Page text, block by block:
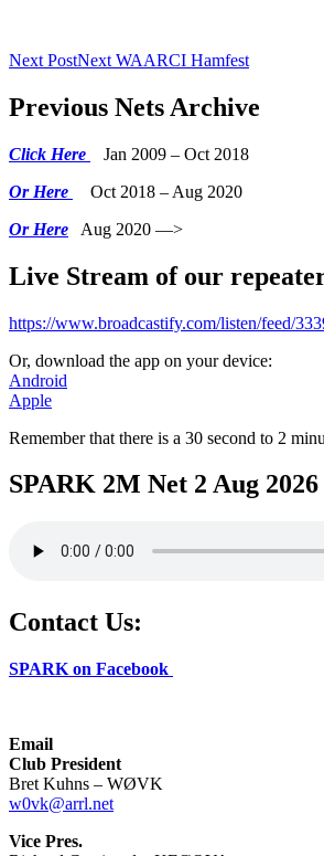
Next PostNext WAARCI Hamfest
Previous Nets Archive
Click Here
Jan 2009 – Oct 2018
Or Here
Oct 2018 – Aug 2020
Or Here Aug 2020 —>
Live Stream of our
https://www.broadcastify.com/listen/feed/
Or, download the app on your device:
Android
Apple
Remember that there is a 30 second to 2
SPARK 2M Net 2 Aug 2026
Contact Us:
SPARK on Facebook
Email
Club President
Bret Kuhns – WØVK
w0vk@arrl.net
Vice Pres.